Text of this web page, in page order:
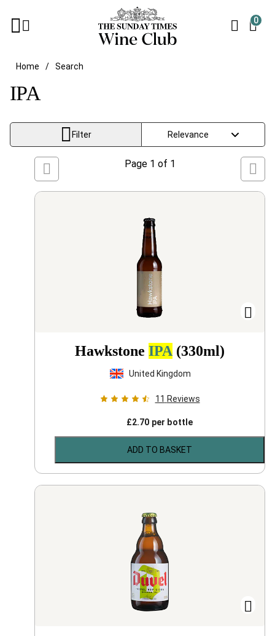
0
Home Search
IPA
Filter
Page 1 of 1
Hawkstone IPA (330ml)
United Kingdom
11 Reviews
£2.70 per bottle
ADD TO BASKET